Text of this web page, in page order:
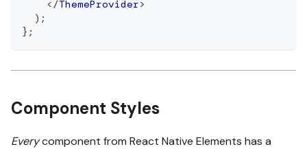
</ThemeProvider>
) ;
} ;
Component Styles
Everycomponent from React Native Elements has a